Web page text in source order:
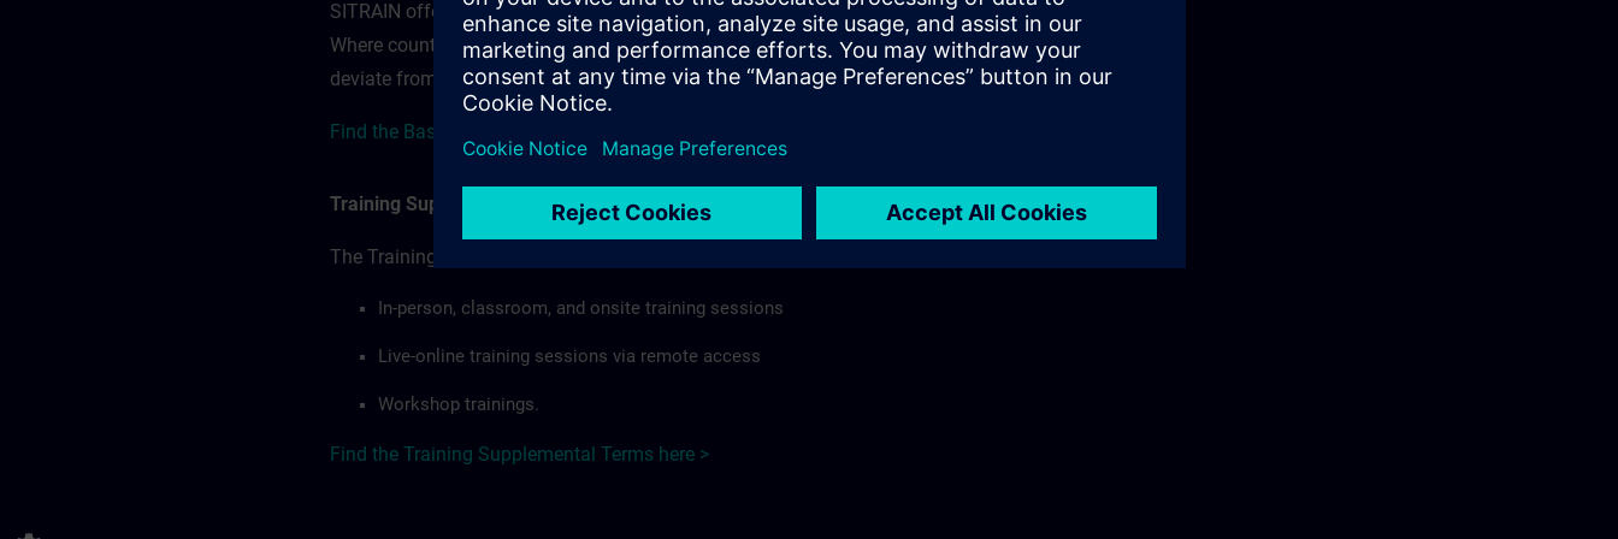
SITRAIN offerings — regardless of format or delivery method.
Where country-specific regulations apply, individual Country Supplemental Terms may
deviate from or extend the Base Terms accordingly.
Find the Base terms for Hungary here >
Training Supplemental Terms
The Training Supplemental Terms apply to:
In-person, classroom, and onsite training sessions
Live-online training sessions via remote access
Workshop trainings.
Find the Training Supplemental Terms here >